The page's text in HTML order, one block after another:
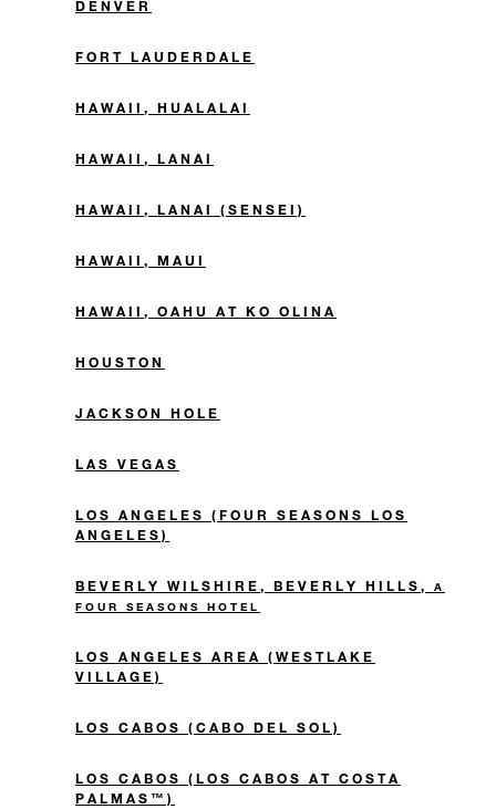
DENVER
FORT LAUDERDALE
HAWAII, HUALALAI
HAWAII, LANAI
HAWAII, LANAI (SENSEI)
HAWAII, MAUI
HAWAII, OAHU AT KO OLINA
HOUSTON
JACKSON HOLE
LAS VEGAS
LOS ANGELES (FOUR SEASONS LOS
ANGELES)
BEVERLY WILSHIRE, BEVERLY HILLS,
A
FOUR SEASONS HOTEL
LOS ANGELES AREA (WESTLAKE
VILLAGE)
LOS CABOS (CABO DEL SOL)
LOS CABOS (LOS CABOS AT COSTA
PALMAS™)